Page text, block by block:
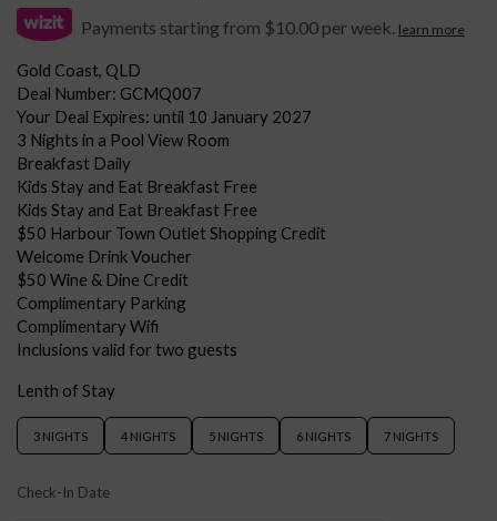
Payments starting from $10.00 per week. learn more
Gold Coast, QLD
Deal Number: GCMQ007
Your Deal Expires: until 10 January 2027
3 Nights in a Pool View Room
Breakfast Daily
Kids Stay and Eat Breakfast Free
Kids Stay and Eat Breakfast Free
$50 Harbour Town Outlet Shopping Credit
Welcome Drink Voucher
$50 Wine & Dine Credit
Complimentary Parking
Complimentary Wifi
Inclusions valid for two guests
Lenth of Stay
3 NIGHTS 4 NIGHTS 5 NIGHTS 6 NIGHTS 7 NIGHTS
Check-In Date